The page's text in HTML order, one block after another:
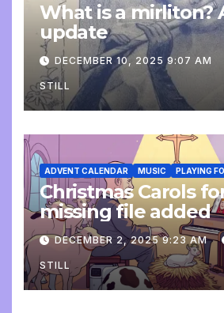
What is a mirliton?
update
DECEMBER 10, 2025 9:07 AM
STILL
ADVENT CALENDAR MUSIC PLAYING
Christmas Carols
missing file added
DECEMBER 2, 2025 9:23 AM
STILL